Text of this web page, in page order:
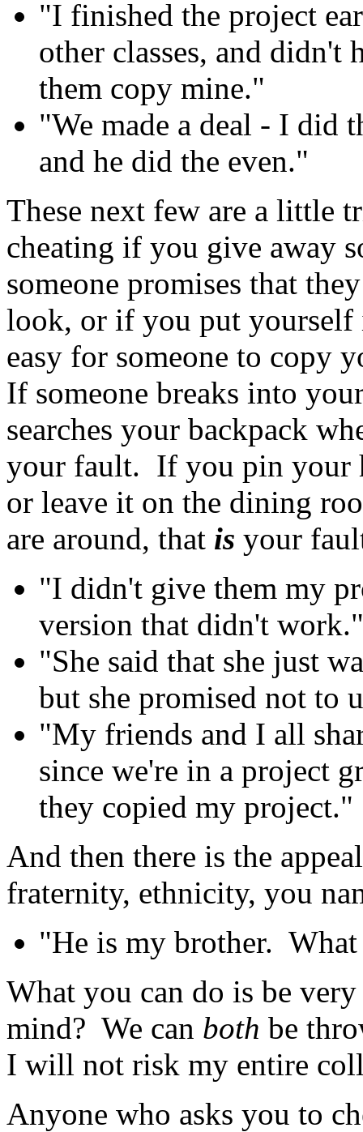
"I finished the project
other classes, and
them copy mine."
"We made a deal - I did
and he did the even."
These next few are a
cheating if you give away
someone promises that
look, or if you put
easy for someone to copy
If someone breaks into
searches your backpack
your fault. If you pin your
or leave it on the dining
are around, that is your
"I didn't give them my
version that didn't work."
"She said that she just
but she promised not to
"My friends and I all
since we're in a project
they copied my project."
And then there is the
fraternity, ethnicity, you
"He is my brother.
What you can do is be
mind? We can both be
I will not risk my entire
Anyone who asks you to